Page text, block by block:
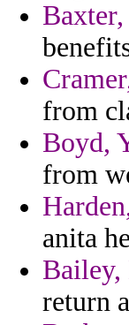
from
Boyd,
from
anita
Bailey,
return